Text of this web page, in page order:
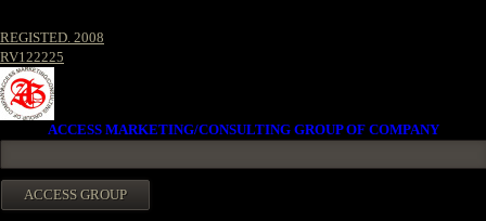
REGISTED. 2008
RV122225
ACCESS MARKETING/CONSULTING GROUP OF COMPANY